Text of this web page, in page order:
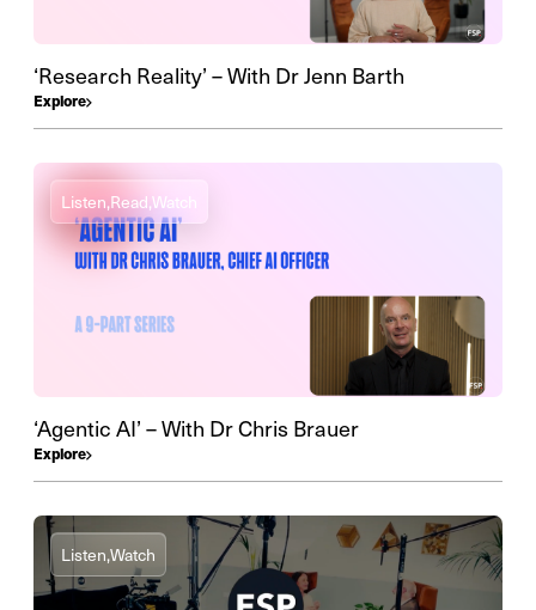
‘Research Reality’ – With Dr Jenn Barth
Explore
Listen,Read,Watch
‘Agentic AI’ – With Dr Chris Brauer
Explore
Listen,Watch